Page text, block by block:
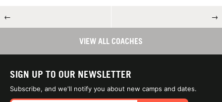
← →
VIEW ALL COACHES
SIGN UP TO OUR NEWSLETTER
Subscribe, and we'll notify you about new camps and dates.